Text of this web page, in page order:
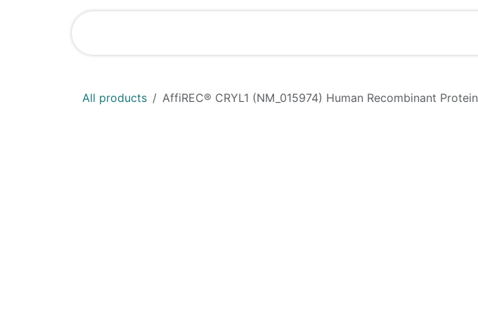
All products AffiREC® CRYL1 (NM_015974) Human Recombinant Protein